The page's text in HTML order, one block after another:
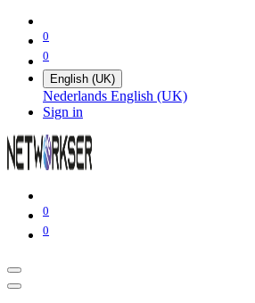
0
0
English (UK)
Nederlands English (UK)
Sign in
0
0